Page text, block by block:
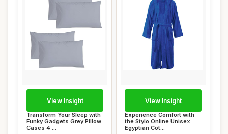
Transform Your Sleep with
Funky Gadgets Grey Pillow
Cases 4 ...
View Insight
Experience Comfort with
the Stylo Online Unisex
Egyptian Cot...
View Insight